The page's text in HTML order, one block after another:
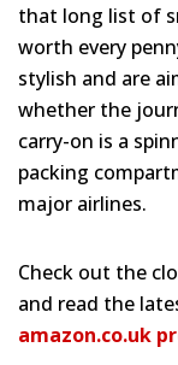
that long list of
worth every
stylish and are
whether the
carry-on is a
packing
major airlines.
Check out the
and read the
amazon.co.uk